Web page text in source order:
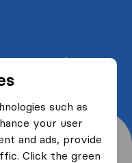
such as
your user
and ads, provide
Click the green
moving
to 40%